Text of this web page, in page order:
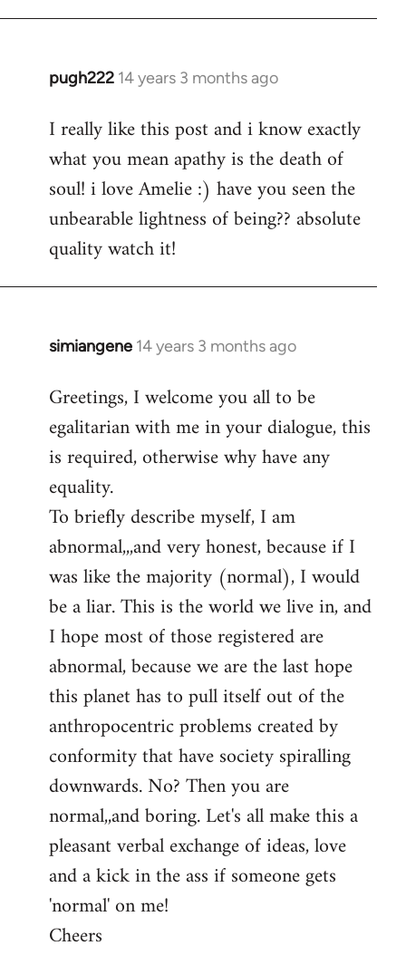
pugh222 14 years 3 months ago
In
to
Welcome
libcom.org
I really like this post and i know exactly
what you mean apathy is the death of
soul! i love Amelie :) have you seen the
unbearable lightness of being?? absolute
quality watch it!
simiangene 14 years 3 months ago
In
to
Welcome
libcom.org
Greetings, I welcome you all to be
egalitarian with me in your dialogue, this
is required, otherwise why have any
equality.
To briefly describe myself, I am
abnormal,,,and very honest, because if I
was like the majority (normal), I would
be a liar. This is the world we live in, and
I hope most of those registered are
abnormal, because we are the last hope
this planet has to pull itself out of the
anthropocentric problems created by
conformity that have society spiralling
downwards. No? Then you are
normal,,and boring. Let's all make this a
pleasant verbal exchange of ideas, love
and a kick in the ass if someone gets
'normal' on me!
Cheers